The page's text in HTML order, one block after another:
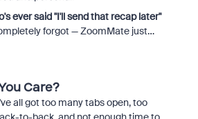
ever said "I'll send that recap later"
forgot — ZoomMate just…
Care?
all got too many tabs open, too